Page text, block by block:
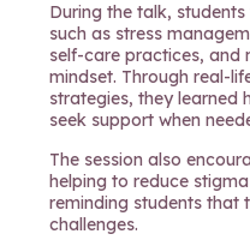
During the talk,
such as stress
self-care practices, and
mindset. Through real-
strategies, they learned
seek support when
The session also
helping to reduce
reminding students that
challenges.